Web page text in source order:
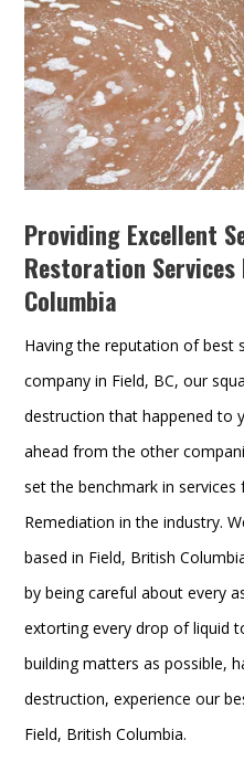
Providing Excellent
Restoration
Columbia
Having the reputation of best
company in Field, BC, our
destruction that happened to
ahead from the other
set the benchmark in
Remediation in the industry.
based in Field, British
by being careful about every
extorting every drop of liquid
building matters as possible,
destruction, experience our
Field, British Columbia.